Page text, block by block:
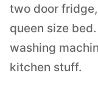
two door
queen size
washing
kitchen stuff.